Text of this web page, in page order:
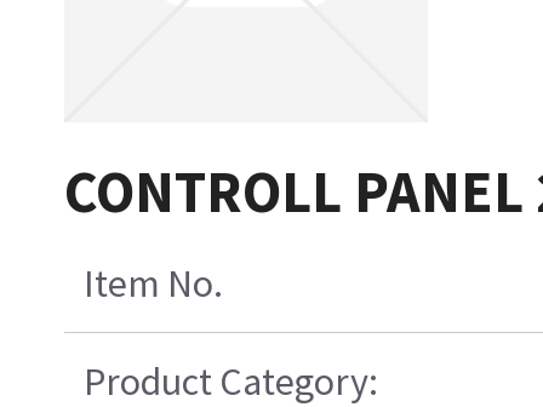
CONTROLL
Item No.
Product Category: